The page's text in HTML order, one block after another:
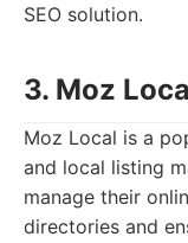
SEO solution.
3. Moz
Moz Local is a
and local listing
manage their
directories and